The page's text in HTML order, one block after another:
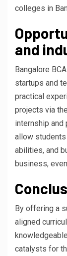
colleges in
and
Bangalore
startups and
practical
projects via
internship and
allow
abilities, and
business,
By offering a
aligned
catalysts for